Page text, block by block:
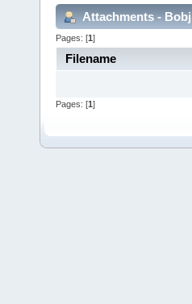
Attachments - Bobj
Pages: [1]
Filename
Pages: [1 ]